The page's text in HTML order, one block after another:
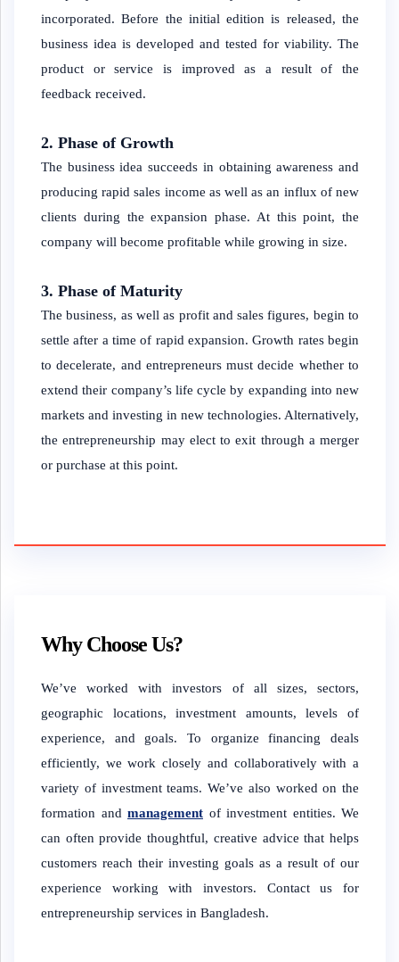
incorporated. Before the initial edition is released, the
business idea is developed and tested for viability. The
product or service is improved as a result of the
feedback received.
2. Phase of Growth
The business idea succeeds in obtaining awareness and
producing rapid sales income as well as an influx of new
clients during the expansion phase. At this point, the
company will become profitable while growing in size.
3. Phase of Maturity
The business, as well as profit and sales figures, begin to
settle after a time of rapid expansion. Growth rates begin
to decelerate, and entrepreneurs must decide whether to
extend their company’s life cycle by expanding into new
markets and investing in new technologies. Alternatively,
the entrepreneurship may elect to exit through a merger
or purchase at this point.
Why Choose Us?
We’ve worked with investors of all sizes, sectors,
geographic locations, investment amounts, levels of
experience, and goals. To organize financing deals
efficiently, we work closely and collaboratively with a
variety of investment teams. We’ve also worked on the
formation and management of investment entities. We
can often provide thoughtful, creative advice that helps
customers reach their investing goals as a result of our
experience working with investors. Contact us for
entrepreneurship services in Bangladesh.